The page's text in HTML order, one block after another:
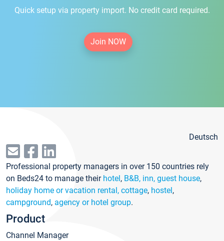
Quick setup via property import. No credit card required.
Join NOW
Deutsch
Professional property managers in over 150 countries rely
on Beds24 to manage their hotel, B&B, inn, guest house,
holiday home or vacation rental, cottage, hostel,
campground, agency or hotel group.
Product
Channel Manager